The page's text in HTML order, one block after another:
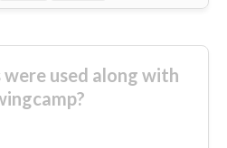
used along with